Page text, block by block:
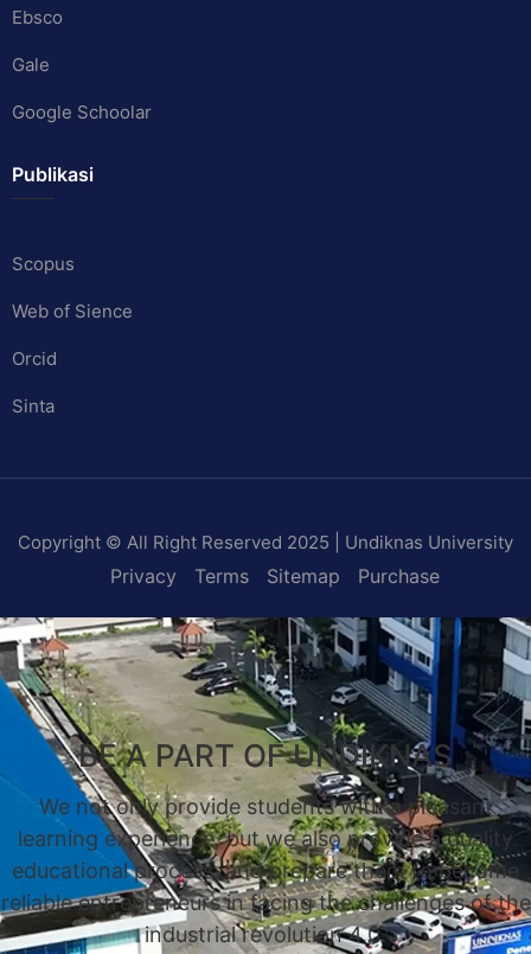
Ebsco
Gale
Google Schoolar
Publikasi
Scopus
Web of Sience
Orcid
Sinta
Copyright © All Right Reserved 2025 | Undiknas University
Privacy Terms Sitemap Purchase
BE A PART OF UNDIKNAS
We not only provide students with a pleasant
learning experience, but we also provide a quality
educational process, and prepare them to become
reliable entrepreneurs in facing the challenges of the
industrial revolution 4.0.